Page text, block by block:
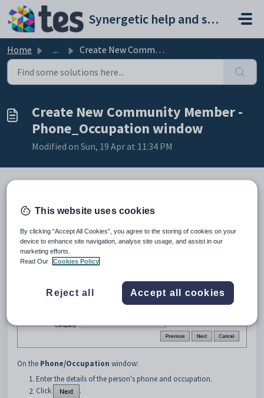
Skip to main content
Synergetic help and support portal
Home ... Create New Community Member - Phone_Occupation window
Create New Community Member -
Phone_Occupation window
Modified on Sun, 19 Apr at 11:34 PM
The Phone/Occupation
window is the same in all modules. The
example below shows a typical Phone/Occupation
On the Phone/Occupation window:
Enter the details of the person's phone and occupation.
Click
.
This website uses cookies
By clicking “Accept All Cookies”, you agree to the storing of cookies on your
device to enhance site navigation, analyse site usage, and assist in our
marketing efforts.
Read Our
Cookies Policy
Reject all Accept all cookies